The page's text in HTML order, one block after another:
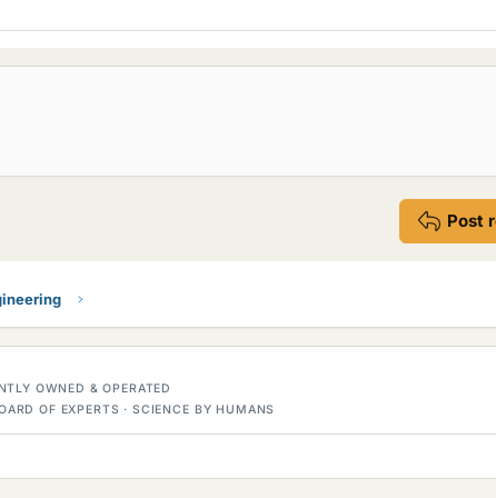
Post
OWNED & OPERATED
OF EXPERTS · SCIENCE BY HUMANS